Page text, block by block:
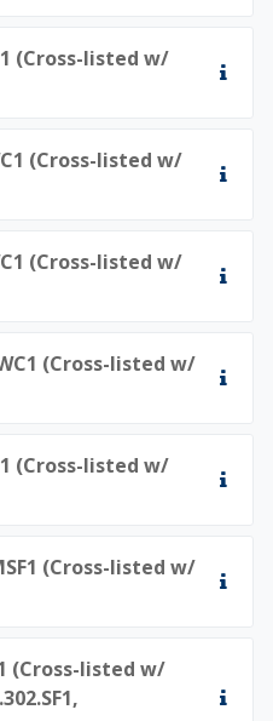
(Cross-listed w/
(Cross-listed w/
(Cross-listed w/
(Cross-listed w/
(Cross-listed w/
(Cross-listed w/
(Cross-listed w/